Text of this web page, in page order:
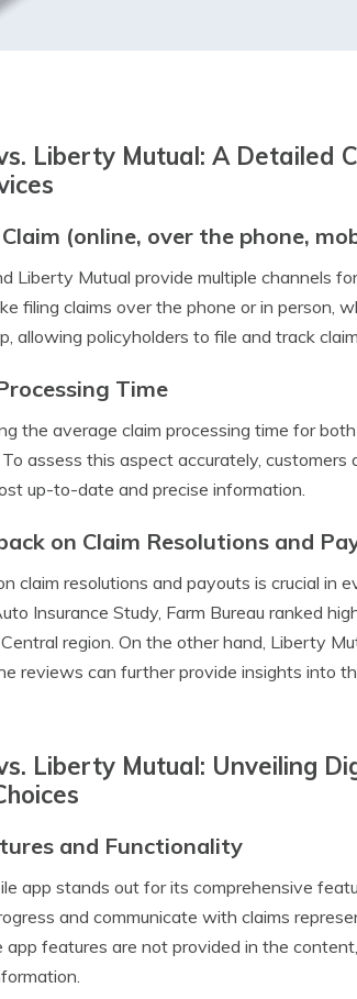
Liberty Mutual: A Detailed
(online, over the phone,
Liberty Mutual provide multiple channels
filing claims over the phone or in person,
allowing policyholders to file and track
Time
the average claim processing time for
assess this aspect accurately,
up-to-date and precise information.
on Claim Resolutions and
claim resolutions and payouts is crucial in
Insurance Study, Farm Bureau ranked
region. On the other hand, Liberty
reviews can further provide insights into
Liberty Mutual: Unveiling
and Functionality
app stands out for its comprehensive
and communicate with claims
app features are not provided in the